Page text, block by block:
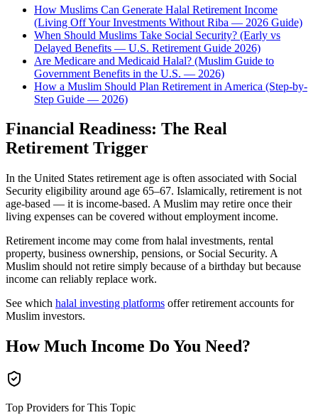
How Muslims Can Generate Halal Retirement Income
(Living Off Your Investments Without Riba — 2026 Guide)
When Should Muslims Take Social Security? (Early vs
Delayed Benefits — U.S. Retirement Guide 2026)
Are Medicare and Medicaid Halal? (Muslim Guide to
Government Benefits in the U.S. — 2026)
How a Muslim Should Plan Retirement in America (Step-by-
Step Guide — 2026)
Financial Readiness: The Real
Retirement Trigger
In the United States retirement age is often associated with Social
Security eligibility around age 65–67. Islamically, retirement is not
age-based — it is income-based. A Muslim may retire once their
living expenses can be covered without employment income.
Retirement income may come from halal investments, rental
property, business ownership, pensions, or Social Security. A
Muslim should not retire simply because of a birthday but because
income can reliably replace work.
See which halal investing platforms offer retirement accounts for
Muslim investors.
How Much Income Do You Need?
Top Providers for This Topic